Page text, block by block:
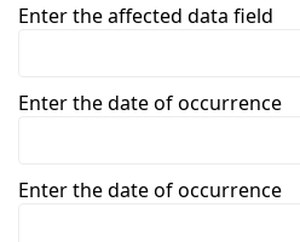
Enter the affected data field
Enter the date of occurrence
Enter the date of occurrence